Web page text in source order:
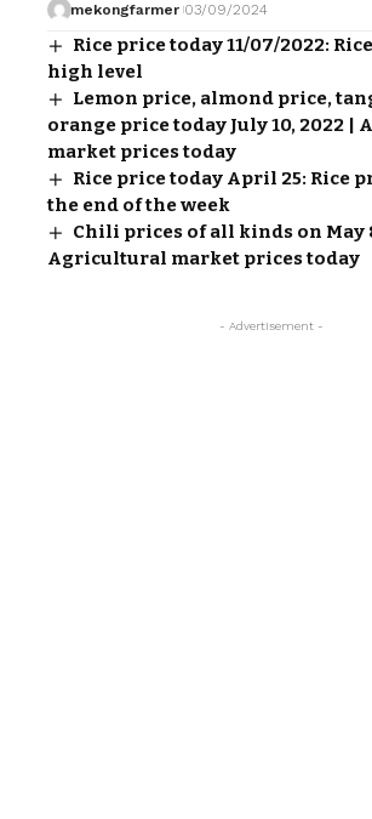
mekongfarmer 03/09/2024
Rice price today 11/07/2022:
high level
Lemon price, almond price,
orange price today July 10, 2022 |
market prices today
Rice price today April 25: Rice
the end of the week
Chili prices of all kinds on May
Agricultural market prices today
- Advertisement -